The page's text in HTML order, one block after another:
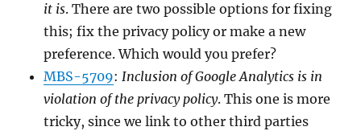
it is. There are two possible options for fixing
this; fix the privacy policy or make a new
preference. Which would you prefer?
MBS-5709:Inclusion of Google Analytics is in
violation of the privacy policy. This one is more
tricky, since we link to other third parties